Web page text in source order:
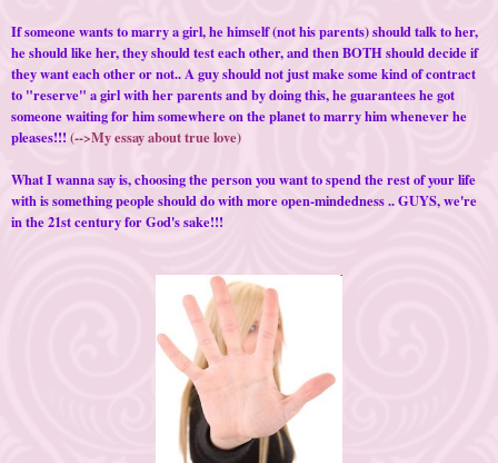
If someone wants to marry a girl, he himself (not his parents) should talk to her,
he should like her, they should test each other, and then BOTH should decide if
they want each other or not.. A guy should not just make some kind of contract
to "reserve" a girl with her parents and by doing this, he guarantees he got
someone waiting for him somewhere on the planet to marry him whenever he
pleases!!! (-->My essay about true love)
What I wanna say is, choosing the person you want to spend the rest of your life
with is something people should do with more open-mindedness .. GUYS, we're
in the 21st century for God's sake!!!